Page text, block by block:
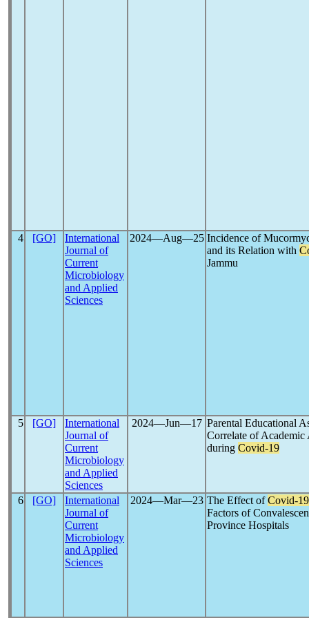
4 [GO]
International
Journal of
Current
Microbiology
and Applied
Sciences
2024―Aug―25 Incidence of
and its Relation with
Jammu
5 [GO]
International
Journal of
Current
Microbiology
and Applied
Sciences
2024―Jun―17 Parental Educational
Correlate of Academic
during Covid-19
6 [GO]
International
Journal of
Current
Microbiology
and Applied
Sciences
2024―Mar―23 The Effect ofCovid-19
Factors of
Province Hospitals